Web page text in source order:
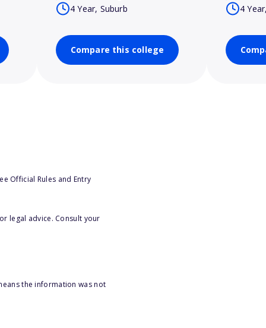
4 Year, Suburb
Compare this college
4
Official Rules and Entry
legal advice. Consult your
the information was not